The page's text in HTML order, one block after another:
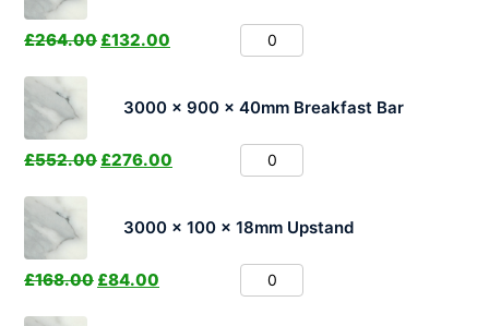
£264.00 £132.00
3000 x 900 x 40mm Breakfast Bar
£552.00 £276.00
3000 x 100 x 18mm Upstand
£168.00 £84.00